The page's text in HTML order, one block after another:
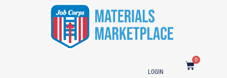
LOGIN
0